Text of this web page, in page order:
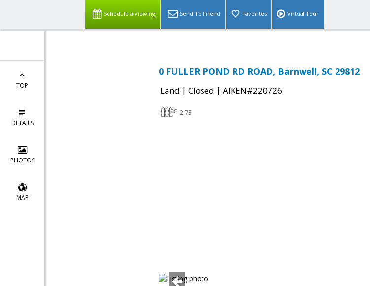
Schedule a Viewing Send To Friend Favorites Virtual Tour
TOP
DETAILS
PHOTOS
MAP
0 FULLER POND RD ROAD, Barnwell, SC 29812
Land | Closed | AIKEN#220726
2.73